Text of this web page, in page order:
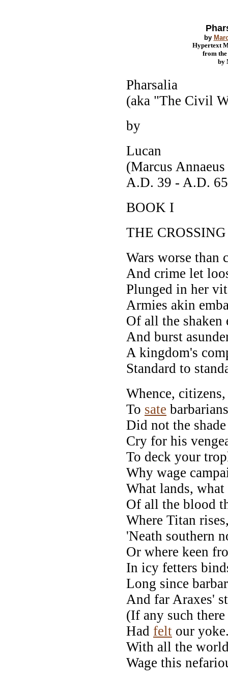
by
Hypertext
from the
by
Pharsalia
(aka "The Civil
by
Lucan
(Marcus
A.D. 39 - A.D. 65
BOOK I
THE
Wars worse
And crime let
Plunged in her
Armies akin
Of all the shaken
And burst
A kingdom's
Standard to
Whence,
To sate
Did not the
Cry for his
To deck your
Why wage
What lands, what
Of all the blood
Where Titan
'Neath southern
Or where keen
In icy fetters
Long since
And far Araxes'
(If any such
Had felt our
With all the
Wage this